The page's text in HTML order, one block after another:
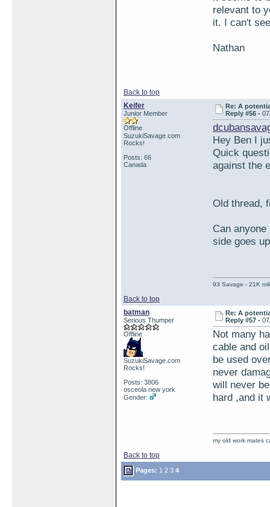
relevant to
it. I can't
Nathan
Back to top
Keifer
Junior Member
Offline
SuzukiSavage.com
Rocks!
Posts: 66
Canada
Re: A
Reply #56 -
Hey Ben I
Quick
against the
Old thread,
Can
side goes
Back to top
93 Savage - 21K
batman
Serious Thumper
Offline
SuzukiSavage.com
Rocks!
Posts: 3806
osceola new york
Gender:
Re: A
Reply #57 -
Not many
cable and
be used
never
will never
hard ,and it
Back to top
my old work mates
Pages: 1 2 3 4